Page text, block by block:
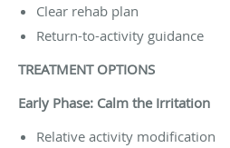
Clear rehab plan
Return-to-activity guidance
TREATMENT OPTIONS
Early Phase: Calm the Irritation
Relative activity modification